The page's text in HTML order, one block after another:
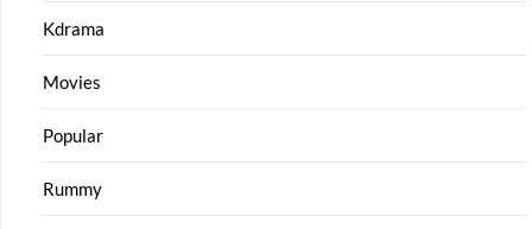
Kdrama
Movies
Popular
Rummy